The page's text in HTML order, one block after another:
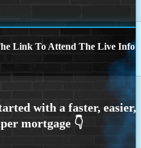
Link To Attend The Live Info